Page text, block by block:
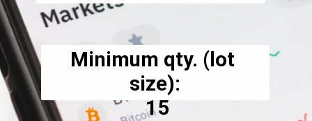
Minimum qty. (lot
size):
15